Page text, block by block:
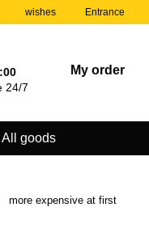
wishes Entrance
24/7
My order
All goods
more expensive at first